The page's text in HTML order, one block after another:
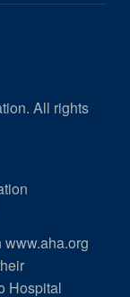
All rights
Hospital